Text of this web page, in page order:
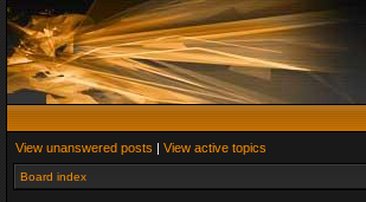
View unanswered posts | View active topics
Board index